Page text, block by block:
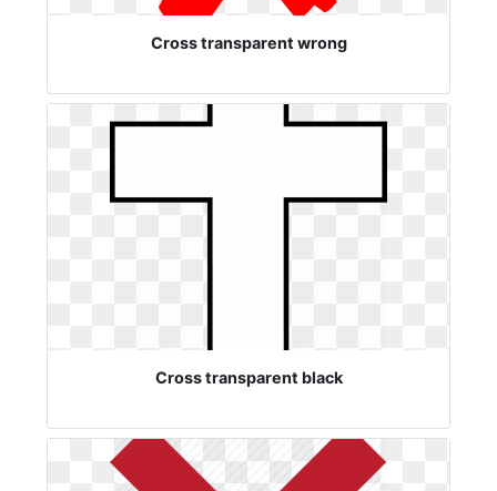
Cross transparent wrong
Cross transparent black